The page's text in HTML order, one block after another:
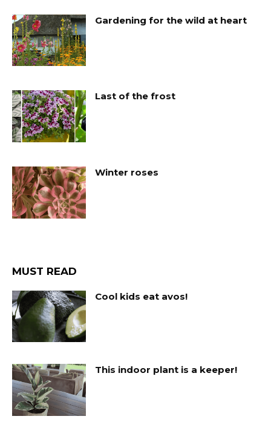
Gardening for the wild at heart
Last of the frost
Winter roses
MUST READ
Cool kids eat avos!
This indoor plant is a keeper!